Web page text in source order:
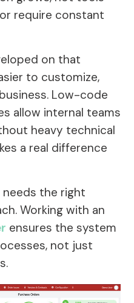
require constant
on that
to customize,
Low-code
allow internal teams
heavy technical
a real difference
the right
Working with an
ensures the system
not just